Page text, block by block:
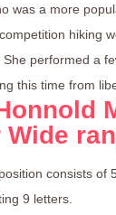
was a more
hiking
performed a
this time from
Wide
consists of
9 letters.